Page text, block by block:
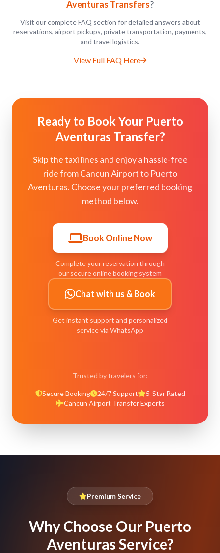
Aventuras Transfers?
Visit our complete FAQ section for detailed answers about
reservations, airport pickups, private transportation, payments,
and travel logistics.
View Full FAQ Here
Ready to Book Your Puerto
Aventuras Transfer?
Skip the taxi lines and enjoy a hassle-free
ride from Cancun Airport to Puerto
Aventuras. Choose your preferred booking
method below.
Book Online Now
Complete your reservation through
our secure online booking system
Chat with us & Book
Get instant support and personalized
service via WhatsApp
Trusted by travelers for:
Secure Booking 24/7 Support
5-Star Rated
Cancun Airport Transfer Experts
Premium Service
Why Choose Our Puerto
Aventuras Service?